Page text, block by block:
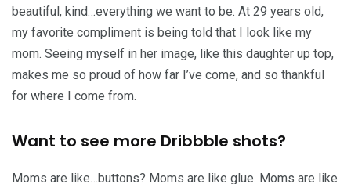
beautiful, kind…everything we want to be. At 29 years old,
my favorite compliment is being told that I look like my
mom. Seeing myself in her image, like this daughter up top,
makes me so proud of how far I’ve come, and so thankful
for where I come from.
Want to see more Dribbble shots?
Moms are like…buttons? Moms are like glue. Moms are like